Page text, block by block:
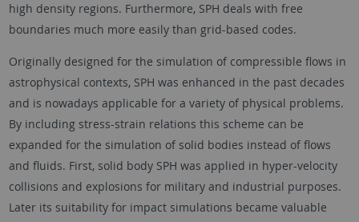
high density regions. Furthermore, SPH deals with free
boundaries much more easily than grid-based codes.
Originally designed for the simulation of compressible flows in
astrophysical contexts, SPH was enhanced in the past decades
and is nowadays applicable for a variety of physical problems.
By including stress-strain relations this scheme can be
expanded for the simulation of solid bodies instead of flows
and fluids. First, solid body SPH was applied in hyper-velocity
collisions and explosions for military and industrial purposes.
Later its suitability for impact simulations became valuable